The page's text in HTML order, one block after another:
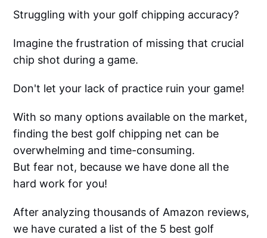
Struggling with your golf chipping accuracy?
Imagine the frustration of missing that crucial
chip shot during a game.
Don't let your lack of practice ruin your game!
With so many options available on the market,
finding the best golf chipping net can be
overwhelming and time-consuming.
But fear not, because we have done all the
hard work for you!
After analyzing thousands of Amazon reviews,
we have curated a list of the 5 best golf